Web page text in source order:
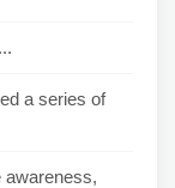
a series of